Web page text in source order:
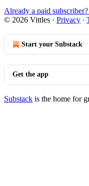
Already a paid subscriber?
© 2026 Vittles · Privacy ∙
Start your Substack
Get the app
Substack is the home for